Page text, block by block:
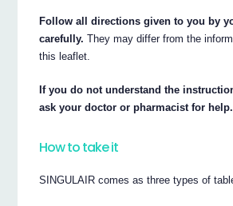
Follow all directions given to you by
carefully.They may differ from the
this leaflet.
If you do not understand the
ask your doctor or pharmacist for help.
How to take it
SINGULAIR comes as three types of